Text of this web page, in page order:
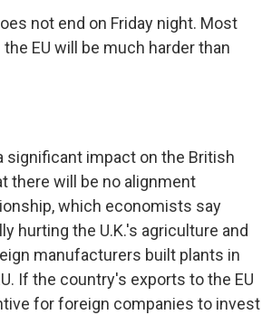
not end on Friday night. Most
EU will be much harder than
significant impact on the British
there will be no alignment
which economists say
hurting the U.K.'s agriculture and
manufacturers built plants in
If the country's exports to the EU
for foreign companies to invest